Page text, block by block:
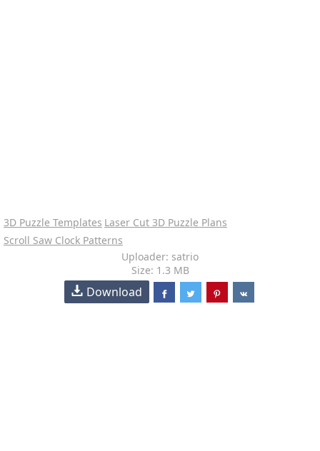
3D Puzzle Templates Laser Cut 3D Puzzle Plans
Scroll Saw Clock Patterns
Uploader: satrio
Size: 1.3 MB
Download